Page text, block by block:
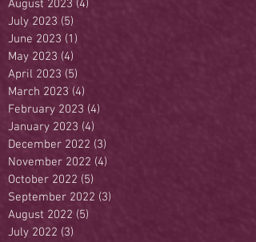
August 2023 (4)
July 2023 (5)
June 2023 (1)
May 2023 (4)
April 2023 (5)
March 2023 (4)
February 2023 (4)
January 2023 (4)
December 2022 (3)
November 2022 (4)
October 2022 (5)
September 2022 (3)
August 2022 (5)
July 2022 (3)